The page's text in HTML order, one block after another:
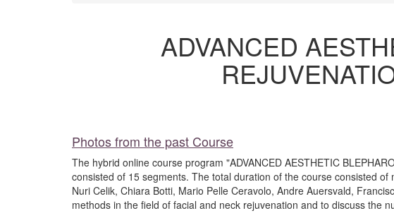
ADVANCED
Photos from the past Course
The hybrid online course program "ADVANCED AESTHETIC
consisted of 15 segments. The total duration of the course consisted
Nuri Celik, Chiara Botti, Mario Pelle Ceravolo, Andre Auersvald,
methods in the field of facial and neck rejuvenation and to discuss the